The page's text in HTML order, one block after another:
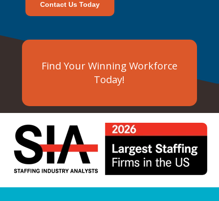
Contact Us Today
Find Your Winning Workforce
Today!